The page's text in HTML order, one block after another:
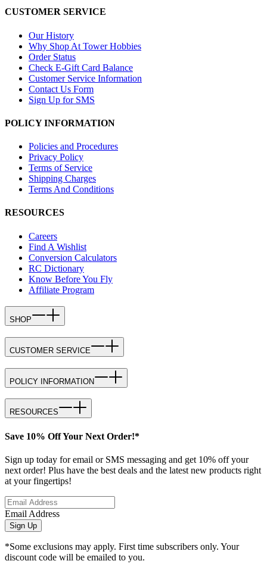
CUSTOMER SERVICE
Our History
Why Shop At Tower Hobbies
Order Status
Check E-Gift Card Balance
Customer Service Information
Contact Us Form
Sign Up for SMS
POLICY INFORMATION
Policies and Procedures
Privacy Policy
Terms of Service
Shipping Charges
Terms And Conditions
RESOURCES
Careers
Find A Wishlist
Conversion Calculators
RC Dictionary
Know Before You Fly
Affiliate Program
SHOP
CUSTOMER SERVICE
POLICY INFORMATION
RESOURCES
Save 10% Off Your Next Order!*
Sign up today for email or SMS messaging and get 10% off your
next order! Plus have the best deals and the latest new products right
at your fingertips!
Email Address
Sign Up
*Some exclusions may apply. First time subscribers only. Your
discount code will be emailed to you.